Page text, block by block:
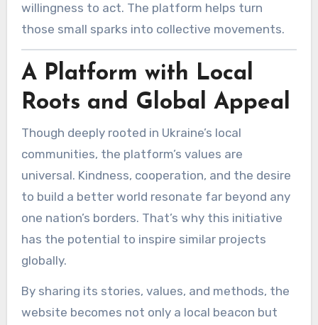
willingness to act. The platform helps turn
those small sparks into collective movements.
A Platform with Local
Roots and Global Appeal
Though deeply rooted in Ukraine’s local
communities, the platform’s values are
universal. Kindness, cooperation, and the desire
to build a better world resonate far beyond any
one nation’s borders. That’s why this initiative
has the potential to inspire similar projects
globally.
By sharing its stories, values, and methods, the
website becomes not only a local beacon but